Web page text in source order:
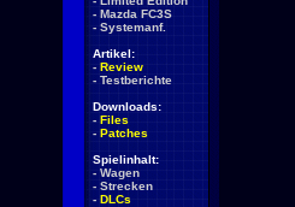
- Mazda FC3S
- Systemanf.
Artikel:
- Review
- Testberichte
Downloads:
- Files
- Patches
Spielinhalt:
- Wagen
- Strecken
- DLCs